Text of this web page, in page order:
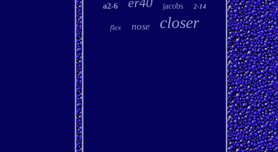
a2-6 jacobs 2-14
flex nose closer